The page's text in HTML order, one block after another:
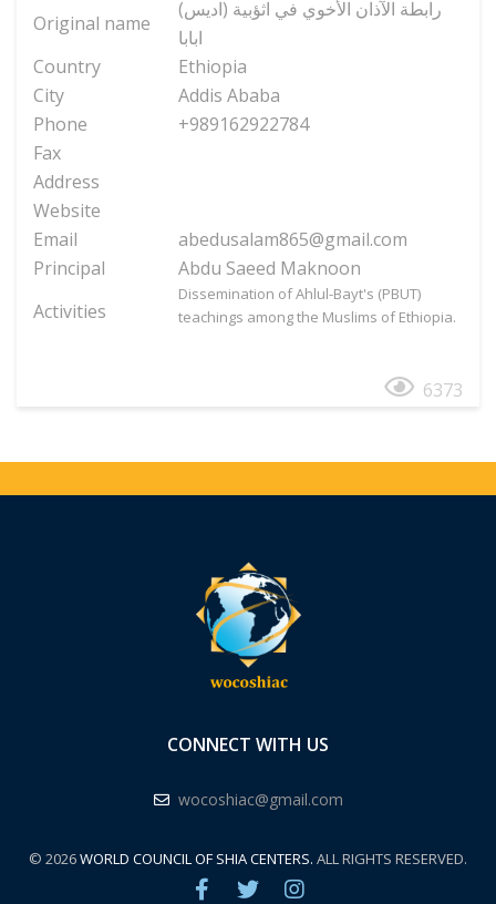
Original name
(رابطة الآذان الأخوي في اثؤبية (ادیس
Country
Ethiopia
City
Addis Ababa
Phone
+989162922784
Fax
Address
Website
Email
abedusalam865@gmail.com
Principal
Abdu Saeed Maknoon
Activities
Dissemination of Ahlul-Bayt's (PBUT)
teachings among the Muslims of Ethiopia.
6373
CONNECT WITH US
wocoshiac@gmail.com
© 2026WORLD COUNCIL OF SHIA CENTERS. ALL RIGHTS RESERVED.